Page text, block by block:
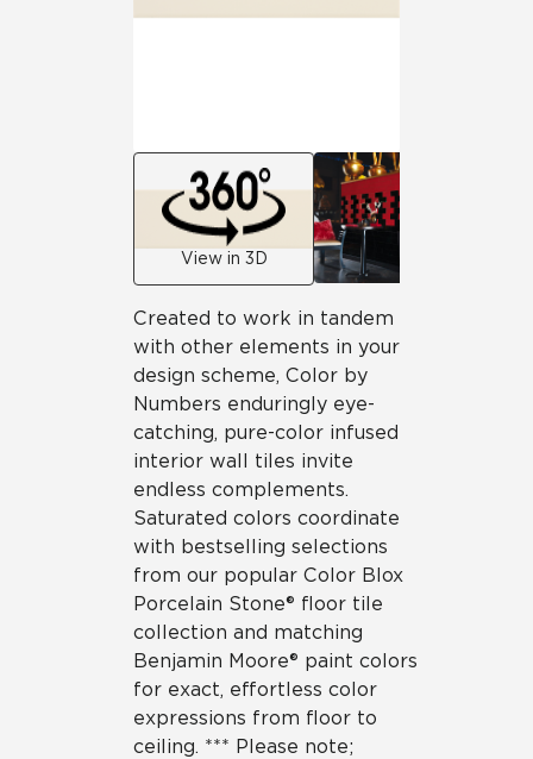
View in 3D
Created to work in tandem
with other elements in your
design scheme, Color by
Numbers enduringly eye-
catching, pure-color infused
interior wall tiles invite
endless complements.
Saturated colors coordinate
with bestselling selections
from our popular Color Blox
Porcelain Stone® floor tile
collection and matching
Benjamin Moore® paint colors
for exact, effortless color
expressions from floor to
ceiling. *** Please note;